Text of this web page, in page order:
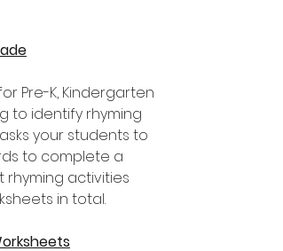
Pre-K, Kindergarten
to identify rhyming
your students to
to complete a
rhyming activities
in total.